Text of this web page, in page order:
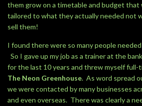
them grow on a timetable and budget
tailored to what they actually needed not
sell them!
I found there were so many people
So I gave up my job as a trainer at the
for the last 10 years and threw myself
The Neon Greenhouse. As word spread
we were contacted by many businesses
and even overseas. There was clearly a